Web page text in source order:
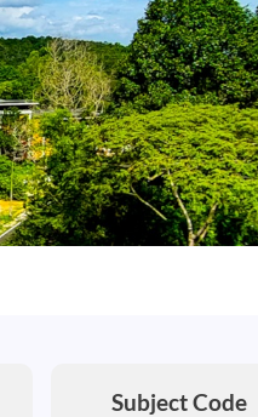
Subject Code